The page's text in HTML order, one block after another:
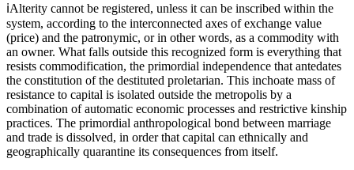
ℹ️Alterity cannot be registered, unless it can be inscribed within the
system, according to the interconnected axes of exchange value
(price) and the patronymic, or in other words, as a commodity with
an owner. What falls outside this recognized form is everything that
resists commodification, the primordial independence that antedates
the constitution of the destituted proletarian. This inchoate mass of
resistance to capital is isolated outside the metropolis by a
combination of automatic economic processes and restrictive kinship
practices. The primordial anthropological bond between marriage
and trade is dissolved, in order that capital can ethnically and
geographically quarantine its consequences from itself.